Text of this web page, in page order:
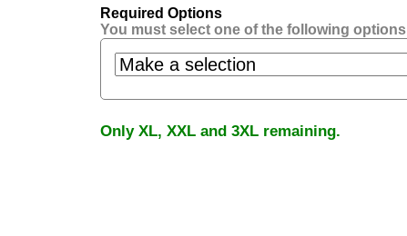
Required Options
You must select one of the following options
Only XL, XXL and 3XL remaining.